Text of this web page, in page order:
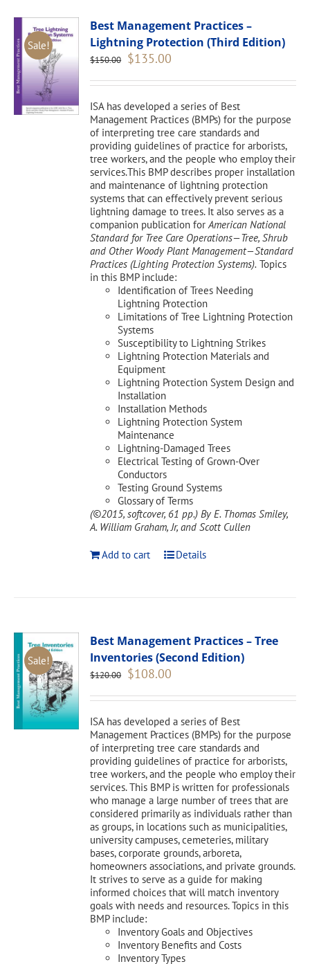
Sale!
Best Management Practices –
Lightning Protection (Third Edition)
$150.00 Original
was:
$135.00
is:
ISA has developed a series of Best
Management Practices (BMPs) for the purpose
of interpreting tree care standards and
providing guidelines of practice for arborists,
tree workers, and the people who employ their
services.This BMP describes proper installation
and maintenance of lightning protection
systems that can effectively prevent serious
lightning damage to trees. It also serves as a
companion publication forAmerican National
Standard for Tree Care Operations—Tree, Shrub
and Other Woody Plant Management—Standard
Practices (Lighting Protection Systems). Topics
in this BMP include:
Identification of Trees Needing
Lightning Protection
Limitations of Tree Lightning Protection
Systems
Susceptibility to Lightning Strikes
Lightning Protection Materials and
Equipment
Lightning Protection System Design and
Installation
Installation Methods
Lightning Protection System
Maintenance
Lightning-Damaged Trees
Electrical Testing of Grown-Over
Conductors
Testing Ground Systems
Glossary of Terms
(©2015, softcover, 61 pp.) By E. Thomas Smiley,
A. William Graham, Jr, and Scott Cullen
Add to cart Details
Sale!
Best Management Practices – Tree
Inventories (Second Edition)
$120.00 Original
was:
$108.00
is:
ISA has developed a series of Best
Management Practices (BMPs) for the purpose
of interpreting tree care standards and
providing guidelines of practice for arborists,
tree workers, and the people who employ their
services. This BMP is written for professionals
who manage a large number of trees that are
considered primarily as individuals rather than
as groups, in locations such as municipalities,
university campuses, cemeteries, military
bases, corporate grounds, arboreta,
homeowners associations, and private grounds.
It strives to serve as a guide for making
informed choices that will match inventory
goals with needs and resources. Topics in this
BMP include:
Inventory Goals and Objectives
Inventory Benefits and Costs
Inventory Types